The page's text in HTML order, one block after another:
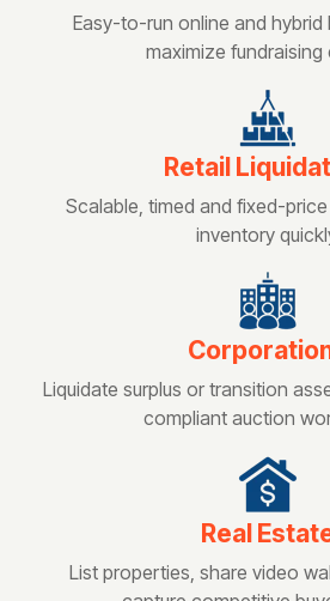
Easy-to-run online and
maximize
Retail
Scalable, timed and fixed-
inventory
Liquidate surplus or transition
compliant auction
Real
List properties, share video